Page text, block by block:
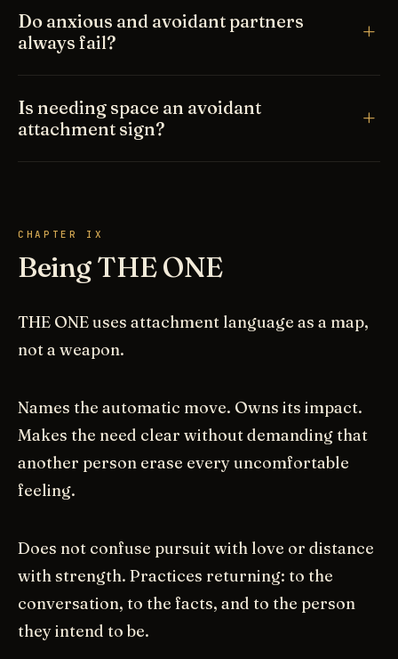
Do anxious and avoidant partners
always fail?
Is needing space an avoidant
attachment sign?
CHAPTER IX
Being THE ONE
THE ONE uses attachment language as a map,
not a weapon.
Names the automatic move. Owns its impact.
Makes the need clear without demanding that
another person erase every uncomfortable
feeling.
Does not confuse pursuit with love or distance
with strength. Practices returning: to the
conversation, to the facts, and to the person
they intend to be.